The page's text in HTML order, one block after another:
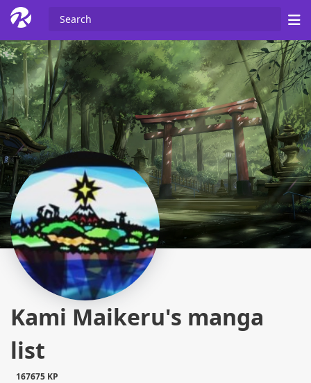
Kami Maikeru's manga
list
167675 KP